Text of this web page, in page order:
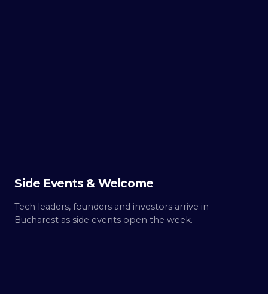
Side Events & Welcome
Tech leaders, founders and investors arrive in
Bucharest as side events open the week.